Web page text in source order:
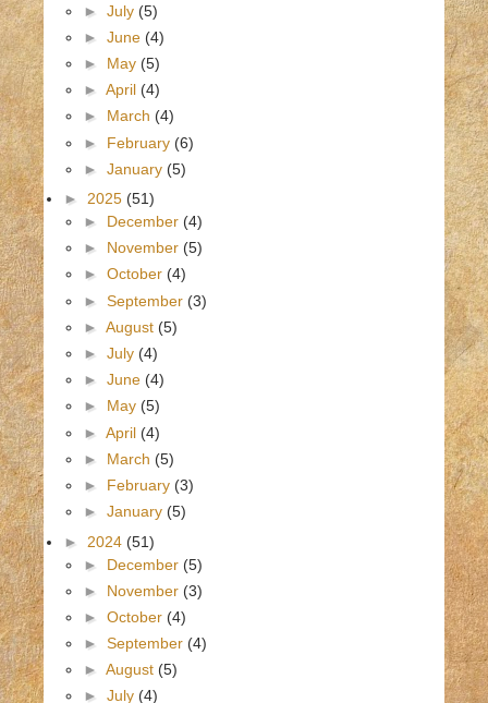
► July (5)
► June (4)
► May (5)
► April (4)
► March (4)
► February (6)
► January (5)
► 2025 (51)
► December (4)
► November (5)
► October (4)
► September (3)
► August (5)
► July (4)
► June (4)
► May (5)
► April (4)
► March (5)
► February (3)
► January (5)
► 2024 (51)
► December (5)
► November (3)
► October (4)
► September (4)
► August (5)
► July (4)